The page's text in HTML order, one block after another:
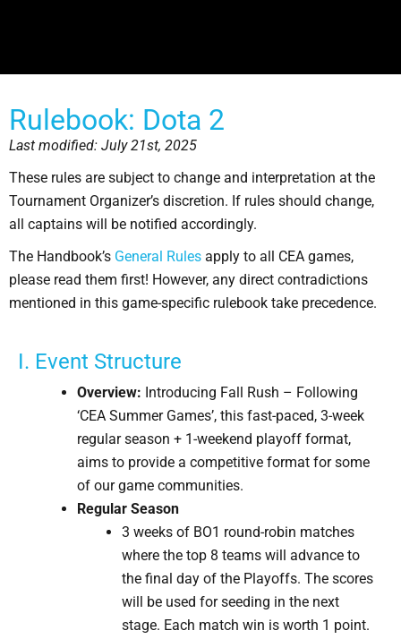
Rulebook: Dota 2
Last modified: July 21st, 2025
These rules are subject to change and interpretation at the
Tournament Organizer’s discretion. If rules should change,
all captains will be notified accordingly.
The Handbook’s General Rules apply to all CEA games,
please read them first! However, any direct contradictions
mentioned in this game-specific rulebook take precedence.
I. Event Structure
Overview: Introducing Fall Rush – Following
‘CEA Summer Games’, this fast-paced, 3-week
regular season + 1-weekend playoff format,
aims to provide a competitive format for some
of our game communities.
Regular Season
3 weeks of BO1 round-robin matches
where the top 8 teams will advance to
the final day of the Playoffs. The scores
will be used for seeding in the next
stage. Each match win is worth 1 point.